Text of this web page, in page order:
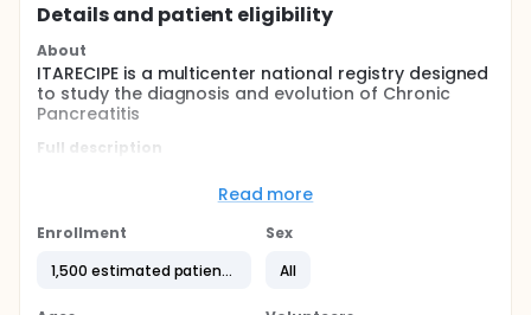
Details and patient eligibility
About
ITARECIPE is a multicenter national registry designed
to study the diagnosis and evolution of Chronic
Pancreatitis
Full description
(45/100,000 population) in Italy, with heterogeneous
Patients need to be treated by different specialists,
but almost always the gastroenterologist is central
in diagnosis and treatment.
Read more
Enrollment
1,500 estimated patients
Sex
All